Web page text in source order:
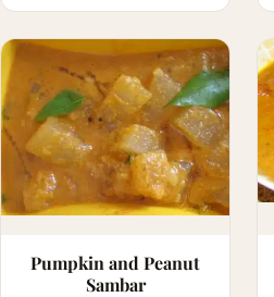
Pumpkin and Peanut
Sambar